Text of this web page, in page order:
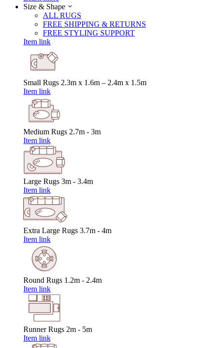
Size & Shape
ALL RUGS
FREE SHIPPING & RETURNS
FREE STYLING SUPPORT
Item link
Small Rugs 2.3m x 1.6m – 2.4m x 1.5m
Item link
Medium Rugs 2.7m - 3m
Item link
Large Rugs 3m - 3.4m
Item link
Extra Large Rugs 3.7m - 4m
Item link
Round Rugs 1.2m - 2.4m
Item link
Runner Rugs 2m - 5m
Item link